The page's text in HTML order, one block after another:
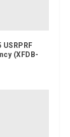
(XFDB-